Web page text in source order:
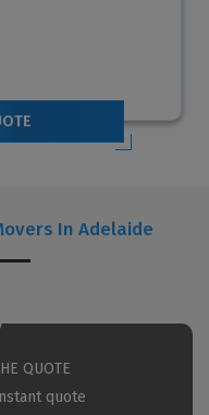
In Adelaide
QUOTE
quote